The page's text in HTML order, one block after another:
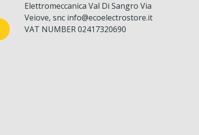
Elettromeccanica Val Di Sangro Via
Veiove, snc info@ecoelectrostore.it
VAT NUMBER 02417320690